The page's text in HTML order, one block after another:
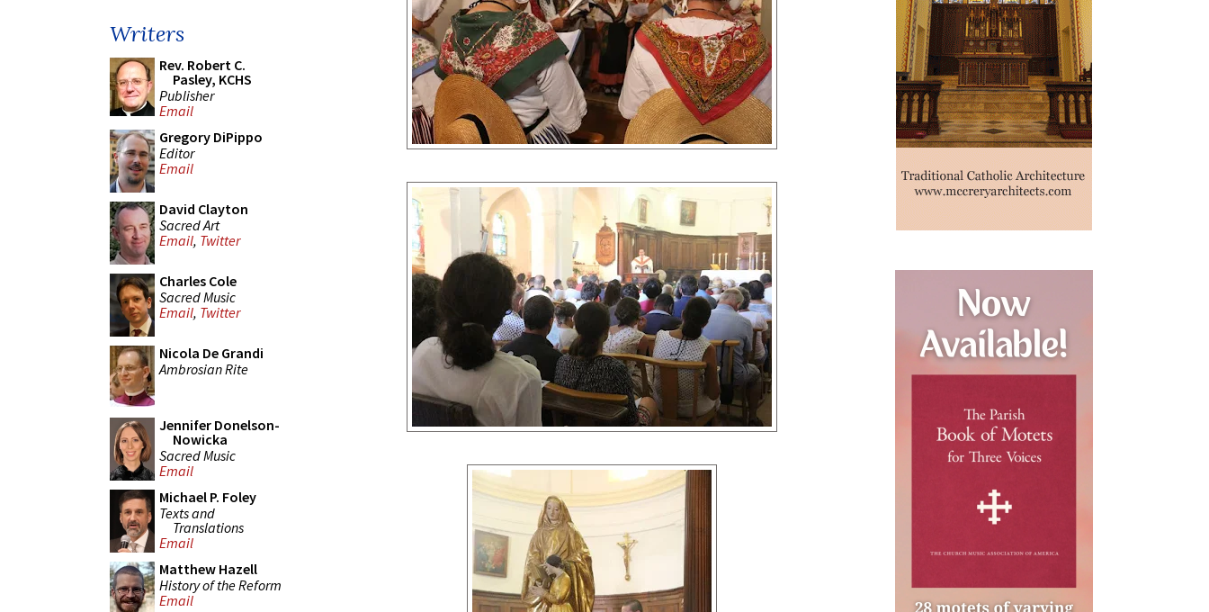
Writers
Rev. Robert C.
Pasley, KCHS
Publisher
Email
Gregory DiPippo
Editor
Email
David Clayton
Sacred Art
Email, Twitter
Charles Cole
Sacred Music
Email, Twitter
Nicola De Grandi
Ambrosian Rite
Jennifer Donelson-
Nowicka
Sacred Music
Email
Michael P. Foley
Texts and
Translations
Email
Matthew Hazell
History of the Reform
Email